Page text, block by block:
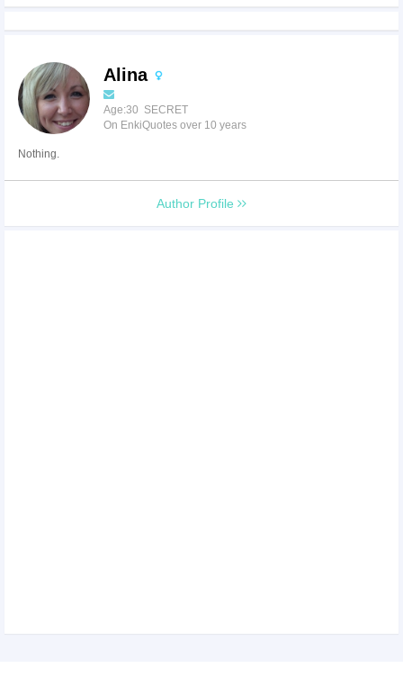
Alina
Age:30 SECRET
On EnkiQuotes over 10 years
Nothing.
Author Profile